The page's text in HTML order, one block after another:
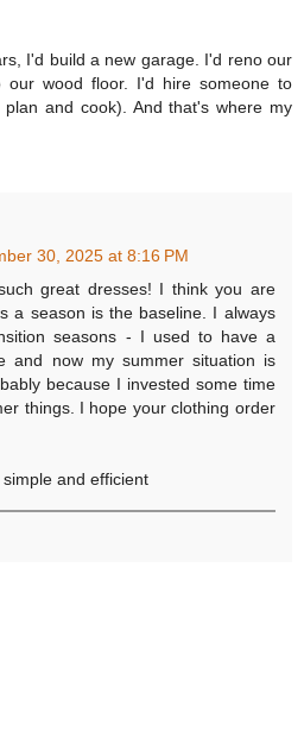
I'd build a new garage. I'd reno our
our wood floor. I'd hire someone to
and cook). And that's where my
30, 2025 at 8:16 PM
great dresses! I think you are
a season is the baseline. I always
seasons - I used to have a
and now my summer situation is
because I invested some time
things. I hope your clothing order
and efficient